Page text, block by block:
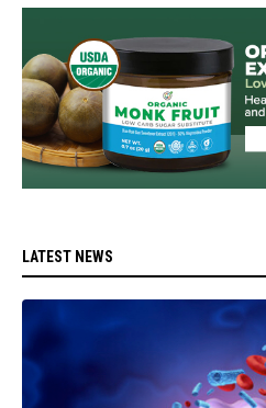
LATEST NEWS